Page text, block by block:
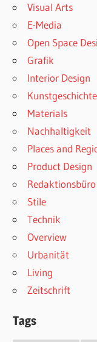
Visual Arts
E-Media
Open Space
Grafik
Interior Design
Kunstgeschichte
Materials
Nachhaltigkeit
Places and
Product Design
Redaktionsbüro
Stile
Technik
Overview
Urbanität
Living
Zeitschrift
Tags